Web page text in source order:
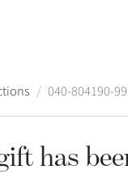
/ 040-804190-
has